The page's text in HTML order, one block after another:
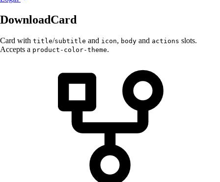
DownloadCard
Card with title/subtitle and icon, body and actions slots.
Accepts a product-color-theme.